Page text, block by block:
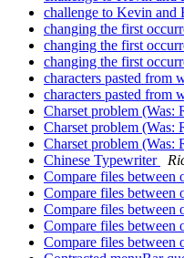
challenge to Kevin and
changing the first
changing the first
changing the first
characters pasted from
characters pasted from
Charset problem (Was:
Charset problem (Was:
Charset problem (Was:
Chinese Typewriter
Compare files between
Compare files between
Compare files between
Compare files between
Compare files between